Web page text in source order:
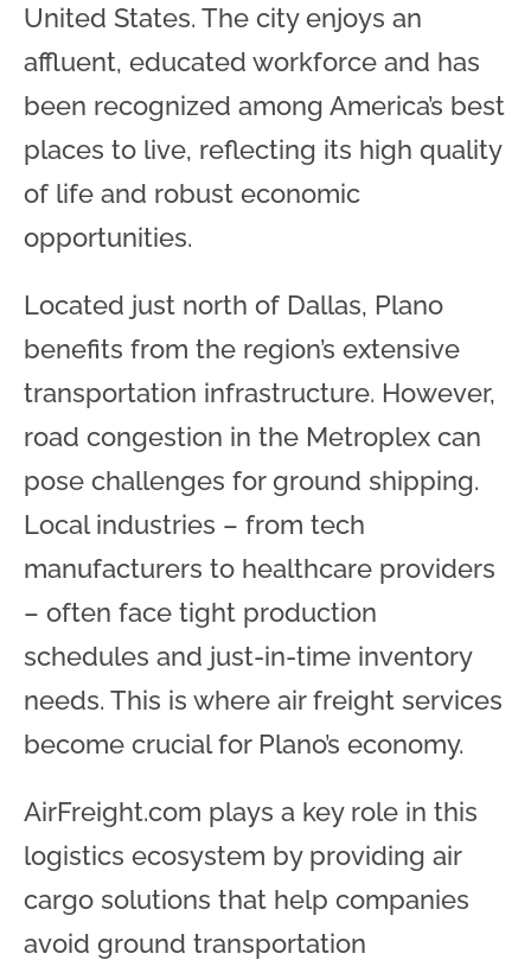
United States. The city enjoys an
affluent, educated workforce and has
been recognized among America’s best
places to live, reflecting its high quality
of life and robust economic
opportunities.
Located just north of Dallas, Plano
benefits from the region’s extensive
transportation infrastructure. However,
road congestion in the Metroplex can
pose challenges for ground shipping.
Local industries – from tech
manufacturers to healthcare providers
– often face tight production
schedules and just-in-time inventory
needs. This is where air freight services
become crucial for Plano’s economy.
AirFreight.com plays a key role in this
logistics ecosystem by providing air
cargo solutions that help companies
avoid ground transportation